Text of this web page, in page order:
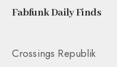
Fabfunk Daily Finds
Crossings Republik